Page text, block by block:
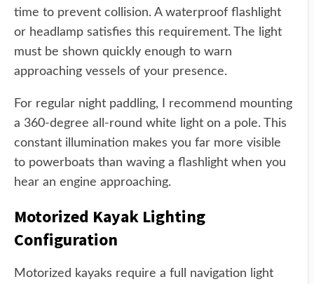
time to prevent collision. A waterproof flashlight
or headlamp satisfies this requirement. The light
must be shown quickly enough to warn
approaching vessels of your presence.
For regular night paddling, I recommend mounting
a 360-degree all-round white light on a pole. This
constant illumination makes you far more visible
to powerboats than waving a flashlight when you
hear an engine approaching.
Motorized Kayak Lighting
Configuration
Motorized kayaks require a full navigation light